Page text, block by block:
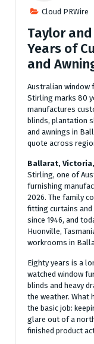
Cloud PRWire
Taylor
Years of
and
Australian window
Stirling marks 80
manufactures
blinds, plantation
and awnings in
quote across
Ballarat,
Stirling, one of
furnishing
2026. The family
fitting curtains
since 1946, and
Huonville,
workrooms in
Eighty years is a
watched window
blinds and heavy
the weather. What
the basic job:
glare out of a
finished product